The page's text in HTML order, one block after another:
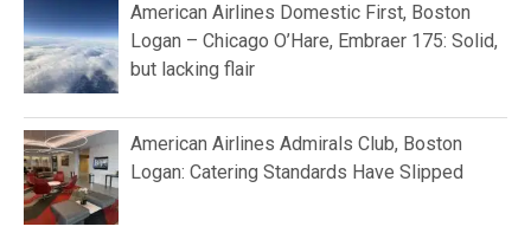
American Airlines Domestic First, Boston
Logan – Chicago O’Hare, Embraer 175: Solid,
but lacking flair
American Airlines Admirals Club, Boston
Logan: Catering Standards Have Slipped